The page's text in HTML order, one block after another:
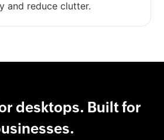
and reduce clutter.
desktops. Built for